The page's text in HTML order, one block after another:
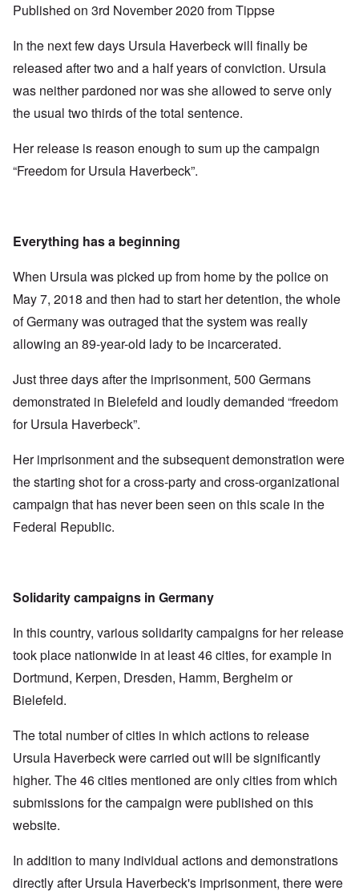
Published on 3rd November 2020 fromTippse
In the next few days Ursula Haverbeck will finally be
released after two and a half years of conviction. Ursula
was neither pardoned nor was she allowed to serve only
the usual two thirds of the total sentence.
Her release is reason enough to sum up the campaign
“Freedom for Ursula Haverbeck”.
Everything has a beginning
When Ursula was picked up from home by the police on
May 7, 2018 and then had to start her detention, the whole
of Germany was outraged that the system was really
allowing an 89-year-old lady to be incarcerated.
Just three days after the imprisonment, 500 Germans
demonstrated in Bielefeld and loudly demanded “freedom
for Ursula Haverbeck”.
Her imprisonment and the subsequent demonstration were
the starting shot for a cross-party and cross-organizational
campaign that has never been seen on this scale in the
Federal Republic.
Solidarity campaigns in Germany
In this country, various solidarity campaigns for her release
took place nationwide in at least 46 cities, for example in
Dortmund, Kerpen, Dresden, Hamm, Bergheim or
Bielefeld.
The total number of cities in which actions to release
Ursula Haverbeck were carried out will be significantly
higher. The 46 cities mentioned are only cities from which
submissions for the campaign were published on this
website.
In addition to many individual actions and demonstrations
directly after Ursula Haverbeck's imprisonment, there were